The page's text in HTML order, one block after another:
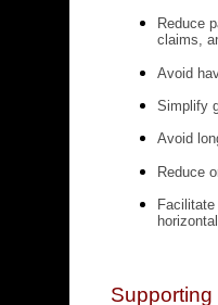
Reduce
claims,
Avoid
Simplify
Avoid
Reduce
Supporting